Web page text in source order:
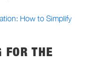
How to Simplify
FOR THE